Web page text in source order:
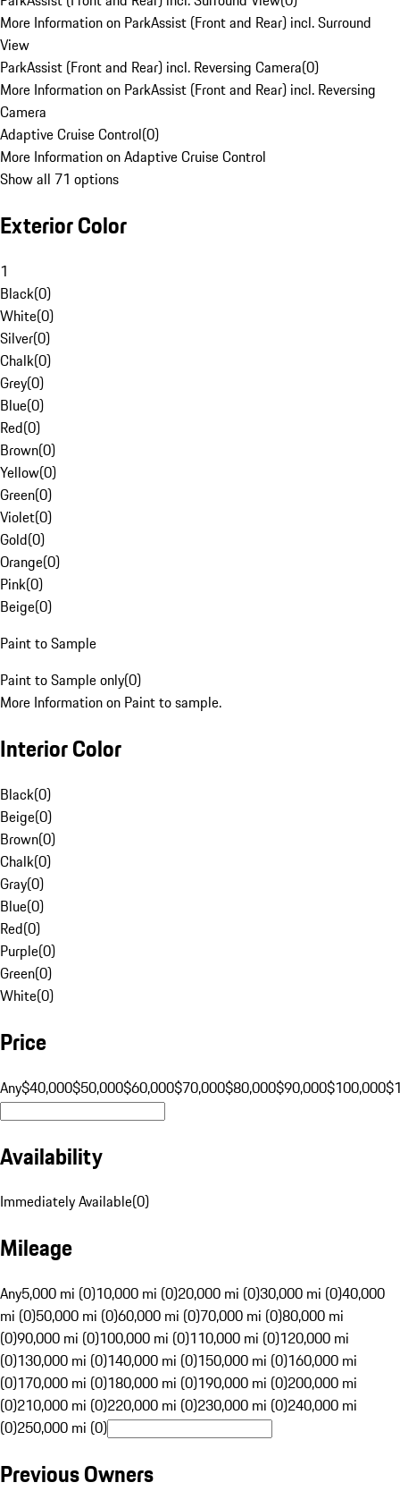
More Information on ParkAssist (Front and Rear) incl. Surround
View
ParkAssist (Front and Rear) incl. Reversing Camera(0)
More Information on ParkAssist (Front and Rear) incl. Reversing
Camera
Adaptive Cruise Control(0)
More Information on Adaptive Cruise Control
Show all 71 options
Exterior Color
1
Black(0)
White(0)
Silver(0)
Chalk(0)
Grey(0)
Blue(0)
Red(0)
Brown(0)
Yellow(0)
Green(0)
Violet(0)
Gold(0)
Orange(0)
Pink(0)
Beige(0)
Paint to Sample
Paint to Sample only(0)
More Information on Paint to sample.
Interior Color
Black(0)
Beige(0)
Brown(0)
Chalk(0)
Gray(0)
Blue(0)
Red(0)
Purple(0)
Green(0)
White(0)
Price
Any$40,000$50,000$60,000$70,000$80,000$90,000$100,000
Availability
Immediately Available(0)
Mileage
Any5,000 mi (0)10,000 mi (0)20,000 mi (0)30,000 mi (0)40,000
mi (0)50,000 mi (0)60,000 mi (0)70,000 mi (0)80,000 mi
(0)90,000 mi (0)100,000 mi (0)110,000 mi (0)120,000 mi
(0)130,000 mi (0)140,000 mi (0)150,000 mi (0)160,000 mi
(0)170,000 mi (0)180,000 mi (0)190,000 mi (0)200,000 mi
(0)210,000 mi (0)220,000 mi (0)230,000 mi (0)240,000 mi
(0)250,000 mi (0)
Previous Owners